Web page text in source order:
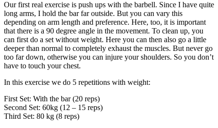
Our first real exercise is push ups with the barbell. Since I have quite
long arms, I hold the bar far outside. But you can vary this
depending on arm length and preference. Here, too, it is important
that there is a 90 degree angle in the movement. To clean up, you
can first do a set without weight. Here you can then also go a little
deeper than normal to completely exhaust the muscles. But never go
too far down, otherwise you can injure your shoulders. So you don’t
have to touch your chest.
In this exercise we do 5 repetitions with weight:
First Set: With the bar (20 reps)
Second Set: 60kg (12 – 15 reps)
Third Set: 80 kg (8 reps)